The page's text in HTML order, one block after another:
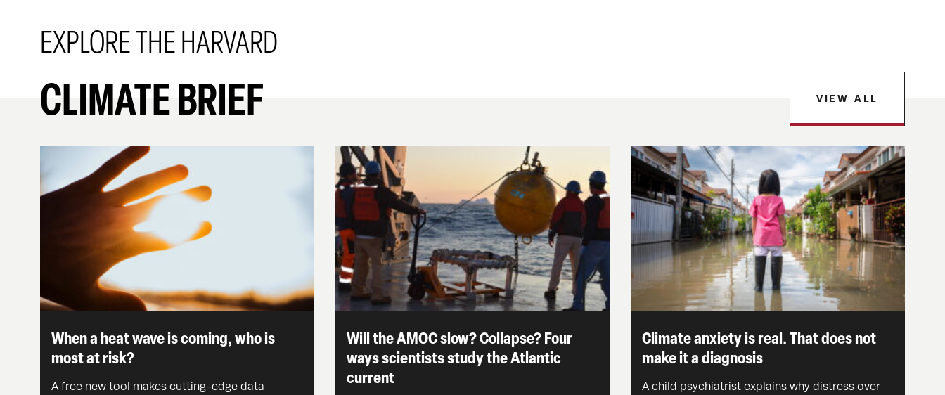
EXPLORE THE HARVARD
CLIMATE BRIEF VIEW ALL
When a heat wave is coming, who is
most at risk?
A free new tool makes cutting-edge data
Will the AMOC slow? Collapse? Four
ways scientists study the Atlantic
current
Climate anxiety is real. That does not
make it a diagnosis
A child psychiatrist explains why distress over